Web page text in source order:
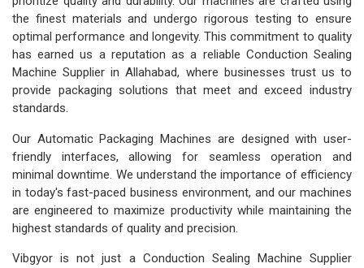
the finest materials and undergo rigorous testing to ensure
optimal performance and longevity. This commitment to quality
has earned us a reputation as a reliable Conduction Sealing
Machine Supplier in Allahabad, where businesses trust us to
provide packaging solutions that meet and exceed industry
standards.
Our Automatic Packaging Machines are designed with user-
friendly interfaces, allowing for seamless operation and
minimal downtime. We understand the importance of efficiency
in today's fast-paced business environment, and our machines
are engineered to maximize productivity while maintaining the
highest standards of quality and precision.
Vibgyor is not just a Conduction Sealing Machine Supplier